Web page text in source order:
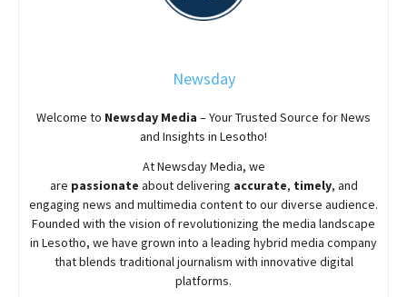
Newsday
Welcome to Newsday Media – Your Trusted Source for News
and Insights in Lesotho!
AtNewsdayMedia, we
are passionate aboutdelivering accurate, timely, and
engaging news and multimedia content to our diverse audience.
Founded with the vision of revolutionizing the media landscape
in Lesotho, we have grown into a leading hybrid media company
that blends traditional journalism with innovative digital
platforms.